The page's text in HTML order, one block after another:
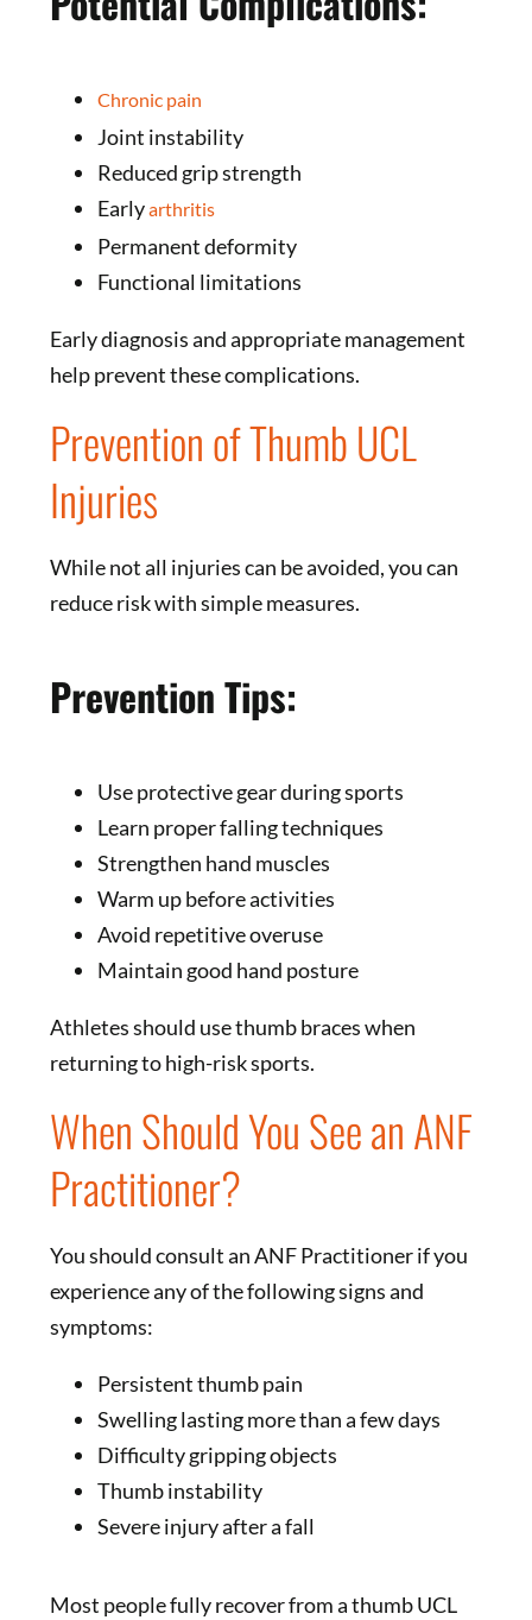
Chronic pain
Joint instability
Reduced grip strength
Earlyarthritis
Permanent deformity
Functional limitations
Early diagnosis and appropriate management
help prevent these complications.
Prevention of Thumb UCL
Injuries
While not all injuries can be avoided, you can
reduce risk with simple measures.
Prevention Tips:
Use protective gear during sports
Learn proper falling techniques
Strengthen hand muscles
Warm up before activities
Avoid repetitive overuse
Maintain good hand posture
Athletes should use thumb braces when
returning to high-risk sports.
When Should You See an ANF
Practitioner?
You should consult an ANF Practitioner if you
experience any of the following signs and
symptoms:
Persistent thumb pain
Swelling lasting more than a few days
Difficulty gripping objects
Thumb instability
Severe injury after a fall
Most people fully recover from a thumb UCL